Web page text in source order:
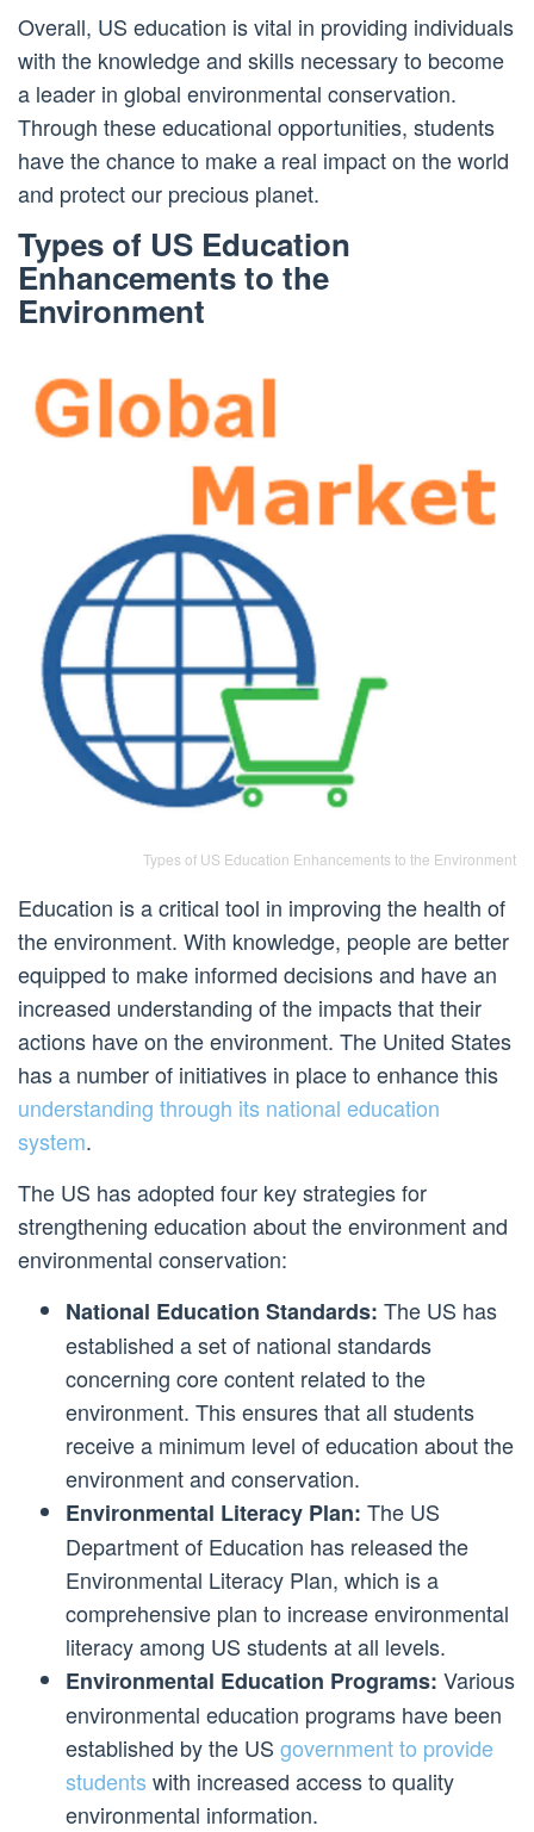
Overall, US education is vital in providing individuals
with the knowledge and skills necessary to become
a leader in global environmental conservation.
Through these educational opportunities, students
have the chance to make a real impact on the world
and protect our precious planet.
Types of US Education
Enhancements to the
Environment
Types of US Education Enhancements to the Environment
Education is a critical tool in improving the health of
the environment. With knowledge, people are better
equipped to make informed decisions and have an
increased understanding of the impacts that their
actions have on the environment. The United States
has a number of initiatives in place to enhance this
understanding through its national education
system.
The US has adopted four key strategies for
strengthening education about the environment and
environmental conservation:
National Education Standards: The US has
established a set of national standards
concerning core content related to the
environment. This ensures that all students
receive a minimum level of education about the
environment and conservation.
Environmental Literacy Plan: The US
Department of Education has released the
Environmental Literacy Plan, which is a
comprehensive plan to increase environmental
literacy among US students at all levels.
Environmental Education Programs: Various
environmental education programs have been
established by the US government to provide
students with increased access to quality
environmental information.